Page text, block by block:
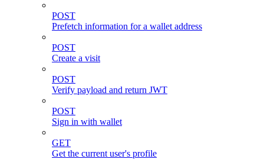
POST
Prefetch information for a wallet address
POST
Create a visit
POST
Verify payload and return JWT
POST
Sign in with wallet
GET
Get the current user's profile